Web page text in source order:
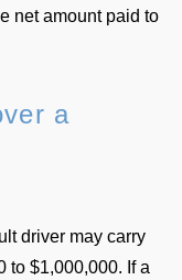
net amount paid to
a
driver may carry
to $1,000,000. If a